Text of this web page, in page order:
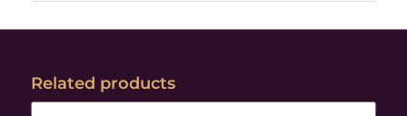
Related products